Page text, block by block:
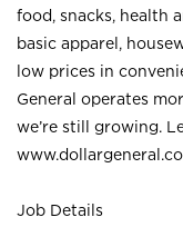
food, snacks, health
basic apparel,
low prices in
General operates
we’re still growing.
Job Details